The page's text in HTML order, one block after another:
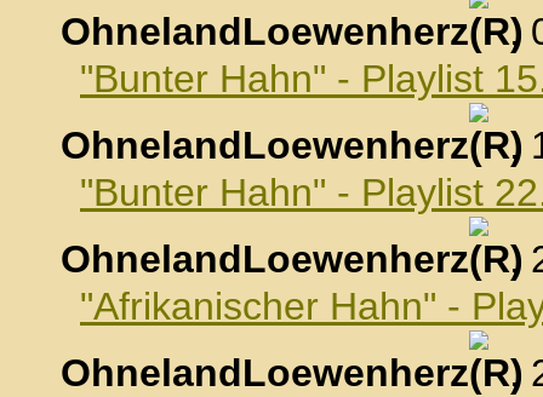
OhnelandLoewenherz
,
"Bunter Hahn" - Playlist
OhnelandLoewenherz
,
"Bunter Hahn" - Playlist
OhnelandLoewenherz
,
"Afrikanischer Hahn" -
OhnelandLoewenherz
,